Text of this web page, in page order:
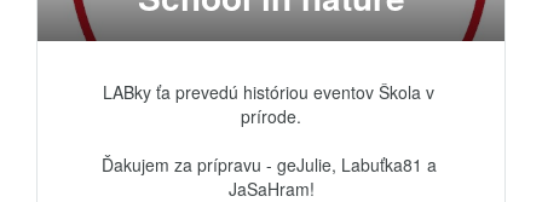
LABky ťa prevedú históriou eventov Škola v
prírode.
Ďakujem za prípravu - geJulie, Labuťka81 a
JaSaHram!